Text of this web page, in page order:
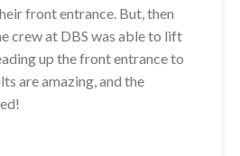
front entrance. But, then
crew at DBS was able to lift
up the front entrance to
are amazing, and the